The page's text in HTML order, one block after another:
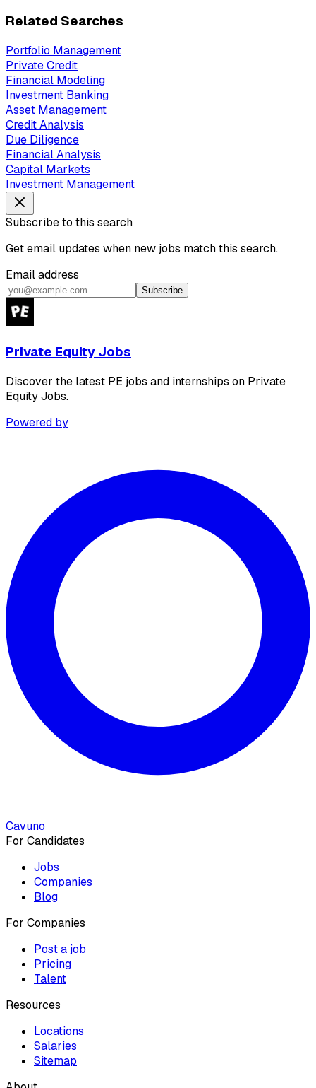
Related Searches
Portfolio Management
Private Credit
Financial Modeling
Investment Banking
Asset Management
Credit Analysis
Due Diligence
Financial Analysis
Capital Markets
Investment Management
Subscribe to this search
Get email updates when new jobs match this search.
Email address
Subscribe
Private Equity Jobs
Discover the latest PE jobs and internships on Private
Equity Jobs.
Powered by
Cavuno
For Candidates
Jobs
Companies
Blog
For Companies
Post a job
Pricing
Talent
Resources
Locations
Salaries
Sitemap